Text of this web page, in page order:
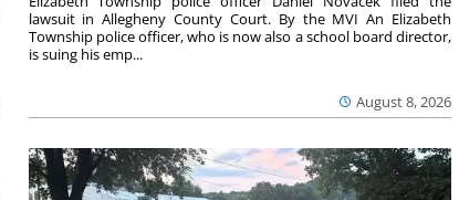
August 8, 2026
lawsuit in Allegheny County Court. By the MVI An Elizabeth
Township police officer, who is now also a school board director,
is suing his emp...